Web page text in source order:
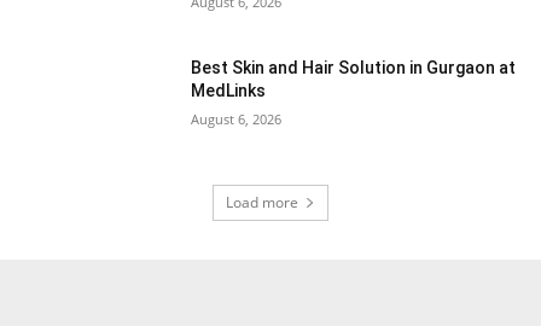
Best Skin and Hair Solution in Gurgaon at
MedLinks
August 6, 2026
Load more